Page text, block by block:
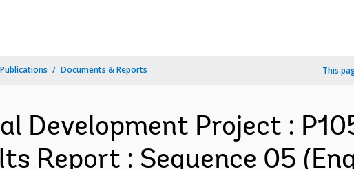
Documents & Reports This
Development Project :
Report : Sequence 05